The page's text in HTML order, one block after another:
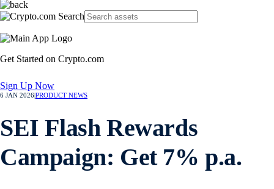
Get Started on Crypto.com
Sign Up Now
6 JAN 2026PRODUCT NEWS
SEI Flash Rewards
Campaign: Get 7% p.a.